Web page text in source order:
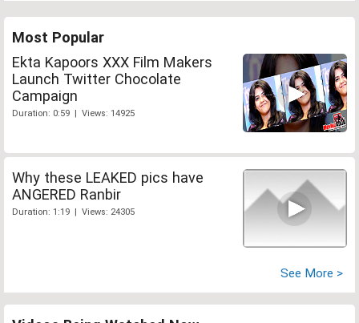
Most Popular
Ekta Kapoors XXX Film Makers
Launch Twitter Chocolate
Campaign
Duration: 0:59 | Views: 14925
Why these LEAKED pics have
ANGERED Ranbir
Duration: 1:19 | Views: 24305
See More >